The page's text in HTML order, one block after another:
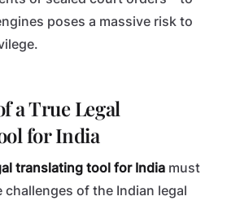
poses a massive risk to
a True Legal
for India
translating tool for India must
of the Indian legal